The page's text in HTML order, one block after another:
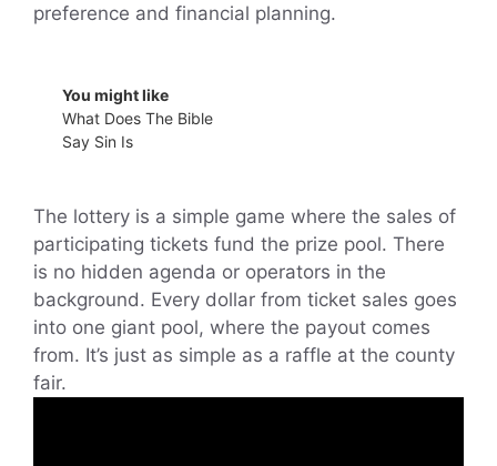
preference and financial planning.
You might like
What Does The Bible
Say Sin Is
The lottery is a simple game where the sales of
participating tickets fund the prize pool. There
is no hidden agenda or operators in the
background. Every dollar from ticket sales goes
into one giant pool, where the payout comes
from. It’s just as simple as a raffle at the county
fair.